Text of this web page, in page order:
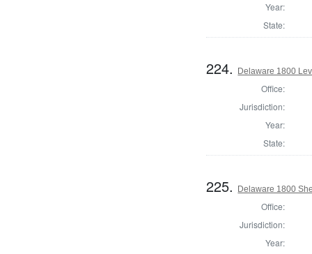
Year:
State:
224. Delaware 1800
Office:
Jurisdiction:
Year:
State:
225. Delaware 1800
Office:
Jurisdiction:
Year: